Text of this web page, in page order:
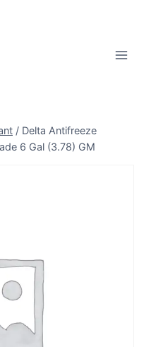
/ Delta Antifreeze
6 Gal (3.78) GM